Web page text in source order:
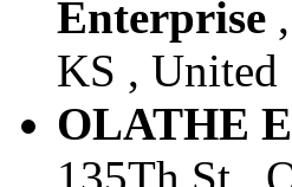
Enterprise
KS , United
OLATHE